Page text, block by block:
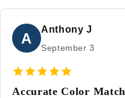
A
Anthony J
September 3
Accurate Color Match